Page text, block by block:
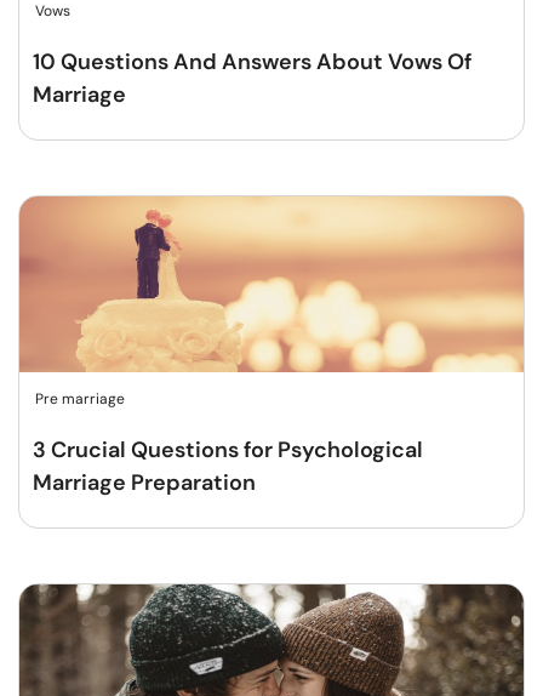
Vows
10 Questions And Answers About Vows Of
Marriage
Pre marriage
3 Crucial Questions for Psychological
Marriage Preparation